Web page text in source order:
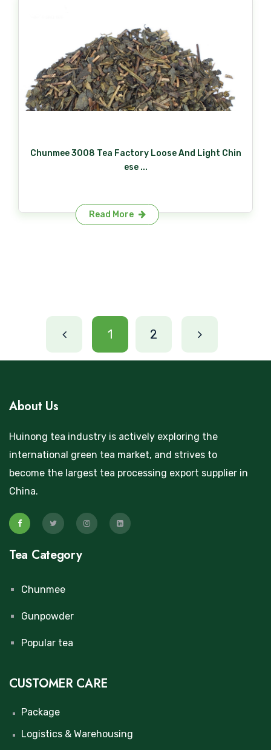
Chunmee 3008 Tea Factory Loose And Light Chin
ese ...
Read More
1 2
About Us
Huinong tea industry is actively exploring the
international green tea market, and strives to
become the largest tea processing export supplier in
China.
Tea Category
Chunmee
Gunpowder
Popular tea
CUSTOMER CARE
Package
Logistics & Warehousing